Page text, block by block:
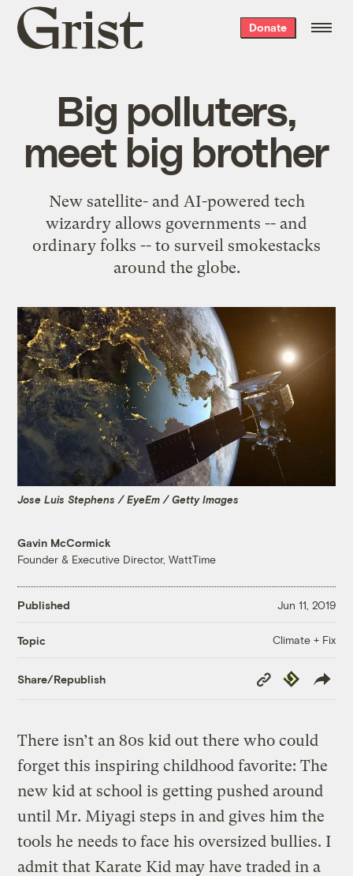
Grist
home
Donate
Big polluters,
meet big brother
New satellite- and AI-powered tech
wizardry allows governments -- and
ordinary folks -- to surveil smokestacks
around the globe.
Jose Luis Stephens / EyeEm / Getty Images
Gavin McCormick
Founder & Executive Director, WattTime
Published Jun 11, 2019
Topic Climate + Fix
Share/Republish
Copy
Link
Republish
There isn’t an 80s kid out there who could
forget this inspiring childhood favorite: The
new kid at school is getting pushed around
until Mr. Miyagi steps in and gives him the
tools he needs to face his oversized bullies. I
admit that Karate Kid may have traded in a